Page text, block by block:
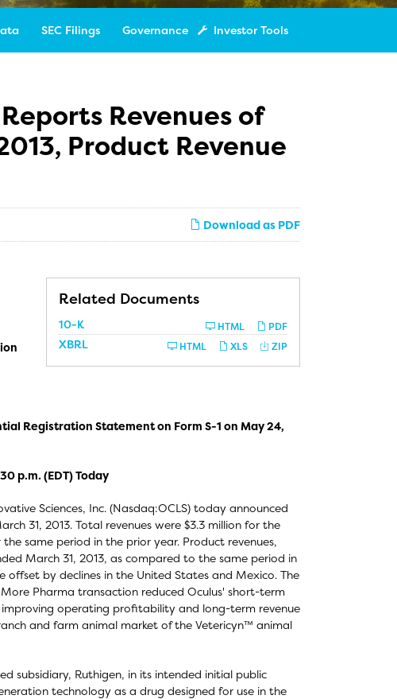
SEC Filings Governance Investor Tools
Revenues of
Product Revenue
Download as PDF
Related Documents
10-KFiling PDF
HTML
XBRL ZIP
XLS
HTML
Registration Statement on Form S-1 on May 24,
p.m. (EDT) Today
Sciences, Inc. (Nasdaq:OCLS) today announced
31, 2013. Total revenues were $3.3 million for the
same period in the prior year. Product revenues,
March 31, 2013, as compared to the same period in
offset by declines in the United States and Mexico. The
Pharma transaction reduced Oculus' short-term
operating profitability and long-term revenue
and farm animal market of the Vetericyn™ animal
subsidiary, Ruthigen, in its intended initial public
technology as a drug designed for use in the